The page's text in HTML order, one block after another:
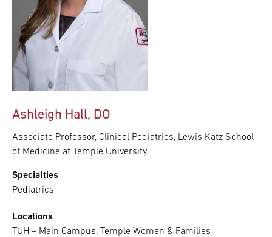
Ashleigh Hall, DO
Associate Professor, Clinical Pediatrics, Lewis Katz School
of Medicine at Temple University
Specialties
Pediatrics
Locations
TUH – Main Campus, Temple Women & Families